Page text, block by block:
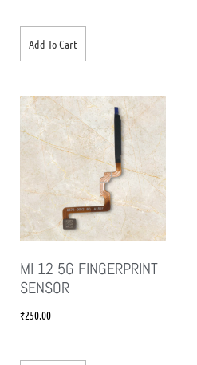
Add To Cart
MI 12 5G FINGERPRINT
SENSOR
₹250.00